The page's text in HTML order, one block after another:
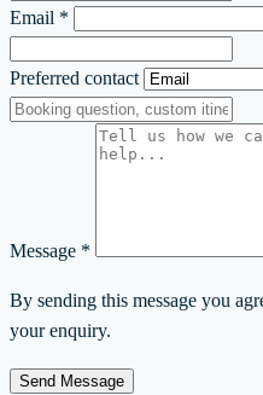
Email *
Preferred contact
Message *
By sending this message you
your enquiry.
Send Message